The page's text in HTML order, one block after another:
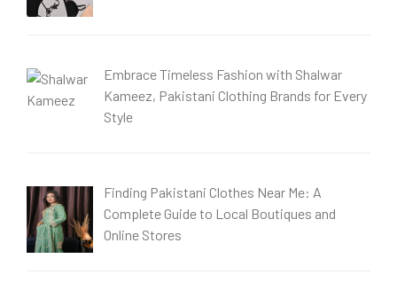
Embrace Timeless Fashion with Shalwar
Kameez, Pakistani Clothing Brands for Every
Style
Finding Pakistani Clothes Near Me: A
Complete Guide to Local Boutiques and
Online Stores